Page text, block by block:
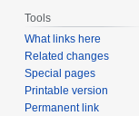
Tools
What links here
Related changes
Special pages
Printable version
Permanent link